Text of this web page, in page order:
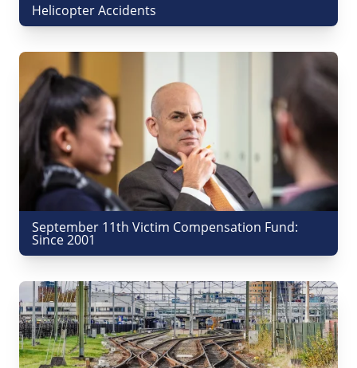
Helicopter Accidents
September 11th Victim Compensation Fund:
Since 2001